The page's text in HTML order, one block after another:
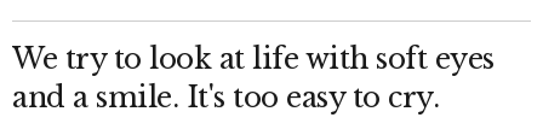
We try to look at life with soft eyes
and a smile. It's too easy to cry.